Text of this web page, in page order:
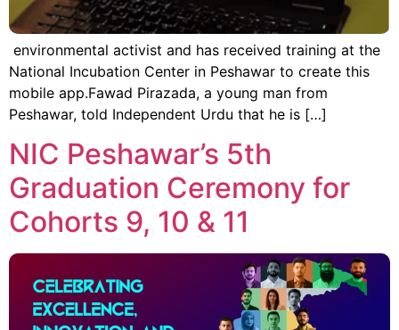
environmental activist and has received training at the
National Incubation Center in Peshawar to create this
mobile app.Fawad Pirazada, a young man from
Peshawar, told Independent Urdu that he is […]
NIC Peshawar’s 5th
Graduation Ceremony for
Cohorts 9, 10 & 11